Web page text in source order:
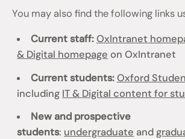
You may also find the following links
Current staff:OxIntranet
& Digital homepage on OxIntranet
Current students: Oxford
including IT & Digital content for
New and prospective
students: undergraduate and